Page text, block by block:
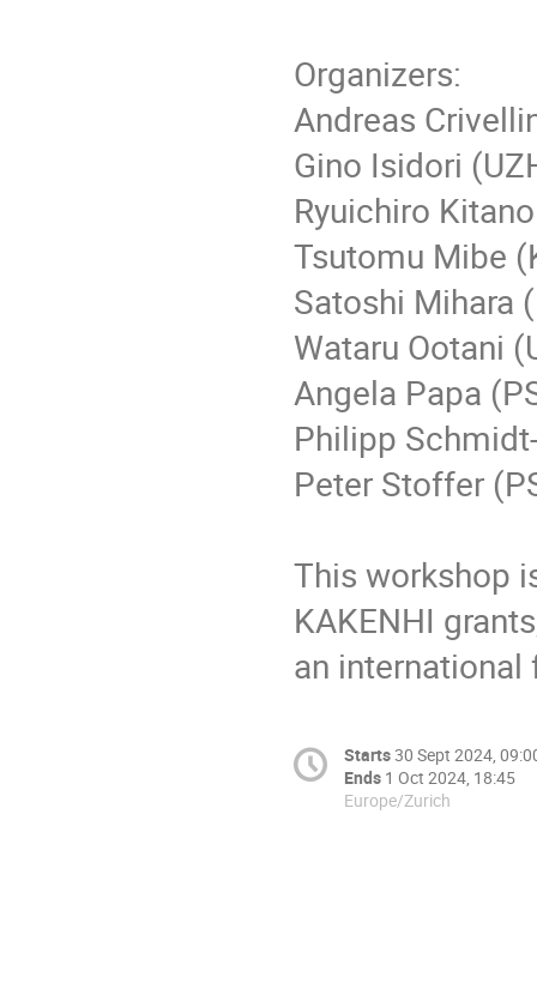
Organizers:
Andreas
Gino Isidori
Ryuichiro
Tsutomu Mibe
Satoshi Mihara
Wataru Ootani
Angela Papa
Philipp
Peter Stoffer
This workshop
KAKENHI
an international
Starts30 Sept 2024,
Ends 1 Oct 2024, 18:45
Europe/Zurich